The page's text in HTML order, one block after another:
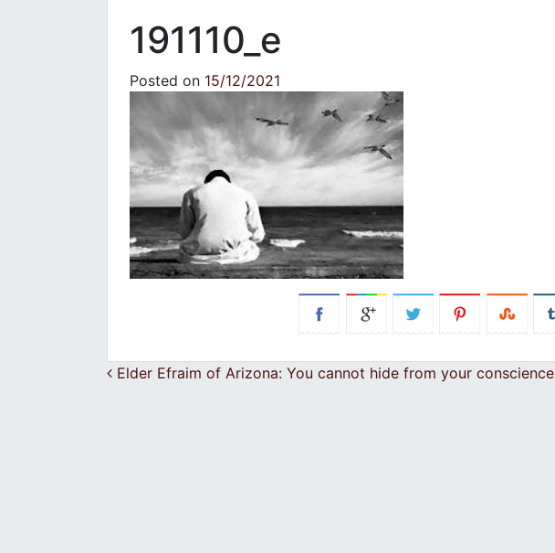
191110_e
Posted on 15/12/2021
Post navigation
Elder Efraim of Arizona: You cannot hide from your conscience